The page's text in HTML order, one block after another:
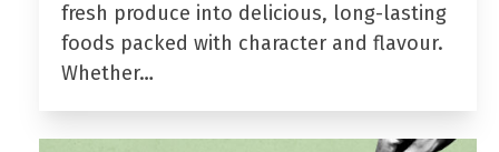
fresh produce into delicious, long-lasting
foods packed with character and flavour.
Whether…